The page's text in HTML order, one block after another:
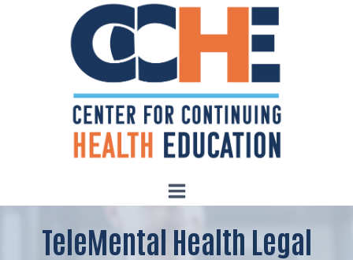
TeleMental Health Legal